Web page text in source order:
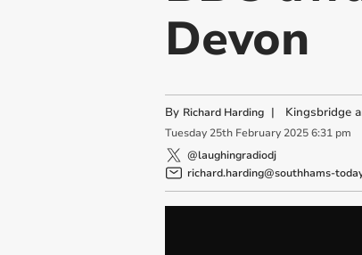
Devon
By Richard Harding | Kingsbridge
Tuesday 25th February 2025 6:31 pm
@laughingradiodj
richard.harding@southhams-